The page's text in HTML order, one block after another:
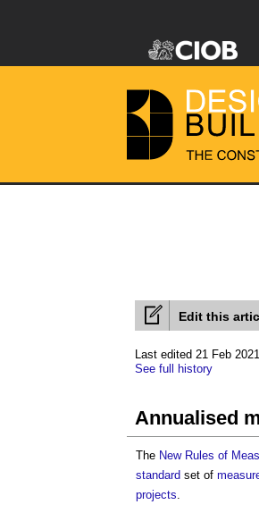
Edit this
Last edited 21 Feb 2021
See full history
Annualised
The New Rules of
standard set of
projects.